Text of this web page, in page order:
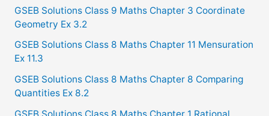
r
:
GSEB Solutions Class 9 Maths Chapter 3 Coordinate
Geometry Ex 3.2
GSEB Solutions Class 8 Maths Chapter 11 Mensuration
Ex 11.3
GSEB Solutions Class 8 Maths Chapter 8 Comparing
Quantities Ex 8.2